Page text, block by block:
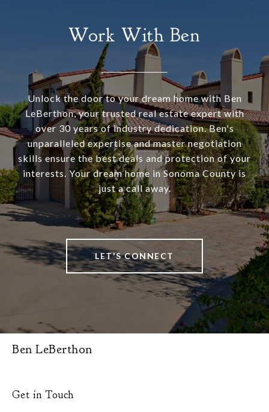
Work With Ben
Unlock the door to your dream home with Ben
LeBerthon, your trusted real estate expert with
over 30 years of industry dedication. Ben's
unparalleled expertise and master negotiation
skills ensure the best deals and protection of your
interests. Your dream home in Sonoma County is
just a call away.
LET'S CONNECT
Ben LeBerthon
Get in Touch